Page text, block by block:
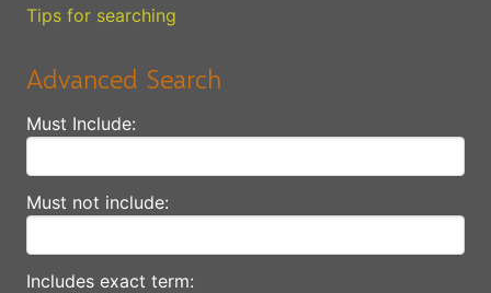
Tips for searching
Advanced Search
Must Include:
Must not include:
Includes exact term: